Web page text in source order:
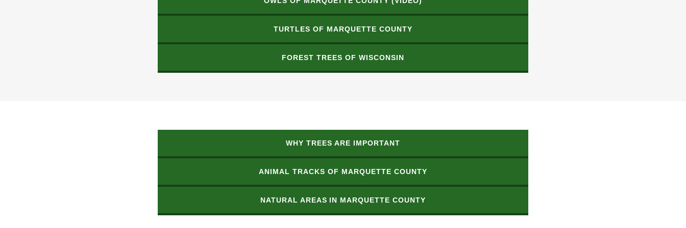
TURTLES OF MARQUETTE COUNTY
FOREST TREES OF WISCONSIN
WHY TREES ARE IMPORTANT
ANIMAL TRACKS OF MARQUETTE COUNTY
NATURAL AREAS IN MARQUETTE COUNTY